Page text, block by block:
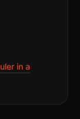
in a